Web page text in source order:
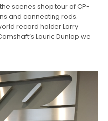
scenes shop tour of CP-
and connecting rods.
record holder Larry
Laurie Dunlap we